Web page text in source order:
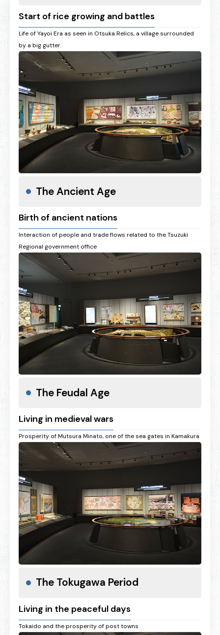
Start of rice growing and battles
Life of Yayoi Era as seen in Otsuka Relics, a village surrounded
by a big gutter.
The Ancient Age
Birth of ancient nations
Interaction of people and trade flows related to the Tsuzuki
Regional government office
The Feudal Age
Living in medieval wars
Prosperity of Mutsura Minato, one of the sea gates in Kamakura
The Tokugawa Period
Living in the peaceful days
Tokaido and the prosperity of post towns